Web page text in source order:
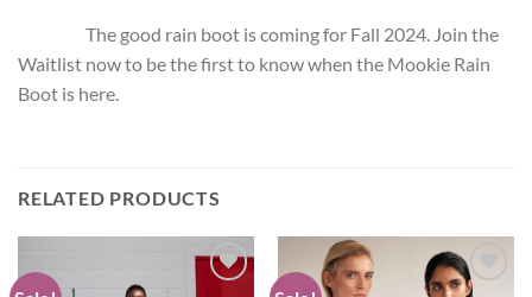
The good rain boot is coming for Fall 2024. Join the
Waitlist now to be the first to know when the Mookie Rain
Boot is here.
RELATED PRODUCTS